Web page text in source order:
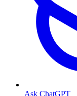
Ask ChatGPT